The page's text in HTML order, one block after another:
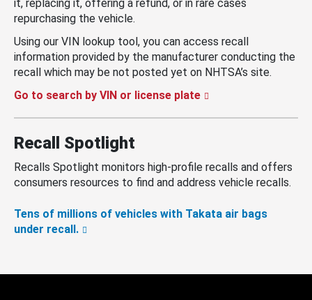
it, replacing it, offering a refund, or in rare cases
repurchasing the vehicle.
Using our VIN lookup tool, you can access recall
information provided by the manufacturer conducting the
recall which may be not posted yet on NHTSA’s site.
Go to search by VIN or license plate
Recall Spotlight
Recalls Spotlight monitors high-profile recalls and offers
consumers resources to find and address vehicle recalls.
Tens of millions of vehicles with Takata air bags
under recall.